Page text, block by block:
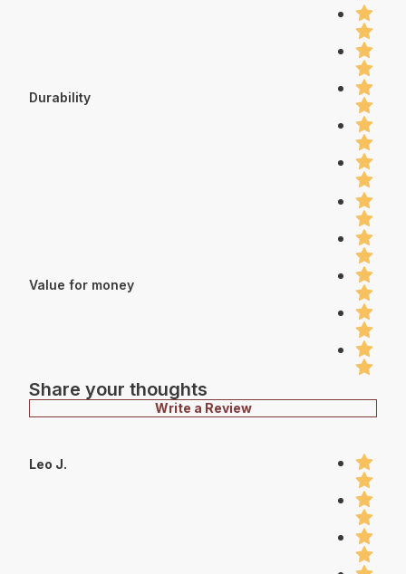
Durability
Value for money
Share your thoughts
Write a Review
Leo J.